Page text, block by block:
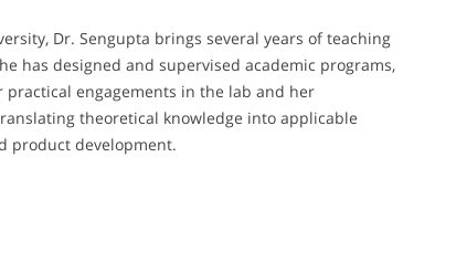
Dr. Sengupta brings several years of teaching
has designed and supervised academic programs,
engagements in the lab and her
theoretical knowledge into applicable
product development.